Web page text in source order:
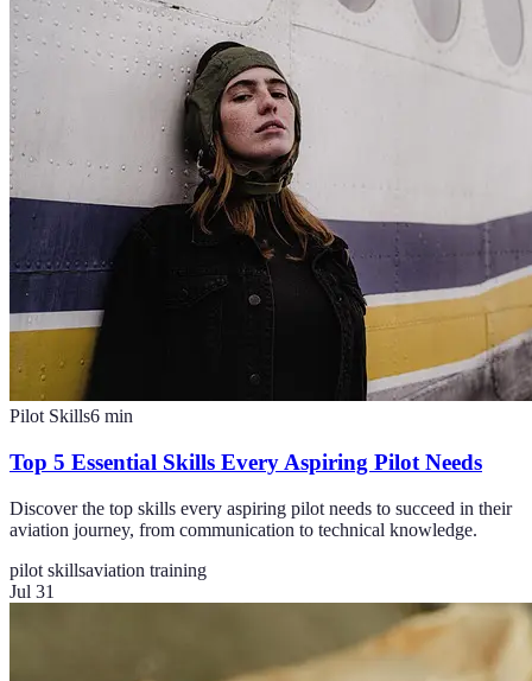
Pilot Skills6 min
Top 5 Essential Skills Every Aspiring Pilot Needs
Discover the top skills every aspiring pilot needs to succeed in their
aviation journey, from communication to technical knowledge.
pilot skillsaviation training
Jul 31